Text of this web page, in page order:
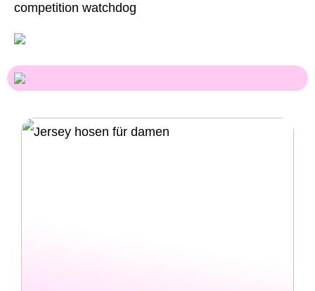
competition watchdog